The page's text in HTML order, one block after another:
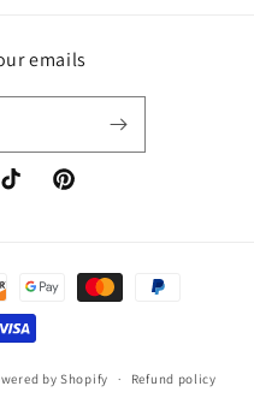
emails
TikTok Pinterest
by Shopify Refund policy